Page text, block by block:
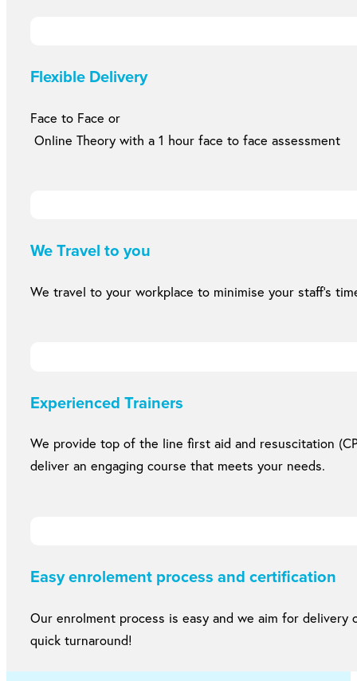
Flexible Delivery
Face to Face or
Online Theory with a 1 hour face to face assessment
We Travel to you
We travel to your workplace to minimise your staff’s
Experienced Trainers
We provide top of the line first aid and resuscitation
deliver an engaging course that meets your needs.
Easy enrolement process and certification
Our enrolment process is easy and we aim for delivery
quick turnaround!